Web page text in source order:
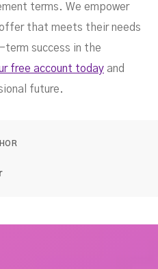
terms. We empower
that meets their needs
success in the
free account today and
future.